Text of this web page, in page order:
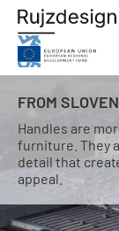
FROM
Handles are
furniture. They
detail that
appeal.